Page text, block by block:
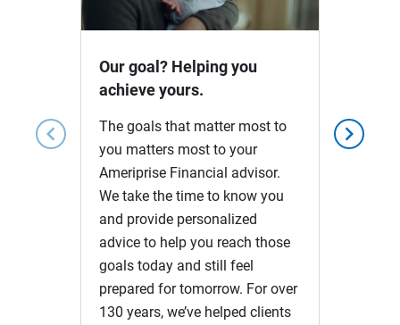
chevron_left chevron_right
Video
Our goal? Helping you
achieve yours.
The goals that matter most to
you matters most to your
Ameriprise Financial advisor.
We take the time to know you
and provide personalized
advice to help you reach those
goals today and still feel
prepared for tomorrow. For over
130 years, we’ve helped clients